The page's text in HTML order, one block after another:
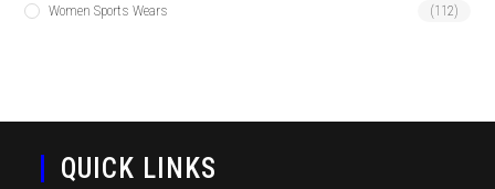
Women Sports Wears (112)
QUICK LINKS